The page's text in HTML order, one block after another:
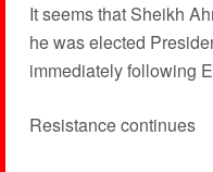
It seems that Sheikh
he was elected
immediately following
Resistance continues